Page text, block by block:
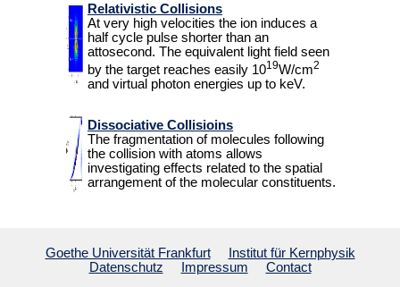
Teaching
People
Links
Webmail
Relativistic Collisions
At very high velocities the ion induces a
half cycle pulse shorter than an
attosecond. The equivalent light field seen
by the target reaches easily 1019W/cm2
and virtual photon energies up to keV.
Dissociative Collisioins
The fragmentation of molecules following
the collision with atoms allows
investigating effects related to the spatial
arrangement of the molecular constituents.
Goethe Universität Frankfurt
Institut für Kernphysik
Datenschutz
Impressum Contact